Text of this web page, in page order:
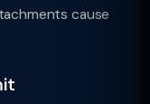
cause